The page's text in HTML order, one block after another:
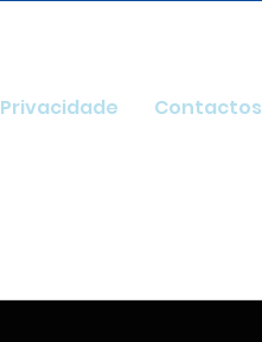
Privacidade Contactos